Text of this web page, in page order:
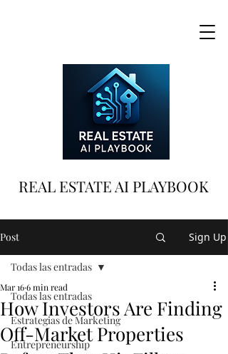
REAL ESTATE AI PLAYBOOK
Post Sign Up
Todas las entradas
Estrategias de Marketing
Entrepreneurship
Todas las entradas
How Investors Are Finding
Off-Market Properties
Mar 166 min read